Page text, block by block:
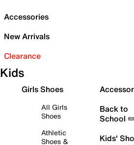
Accessories
New Arrivals
Clearance
Kids
Girls Shoes
All Girls
Shoes
Athletic
Shoes &
Back to
School
Kids'